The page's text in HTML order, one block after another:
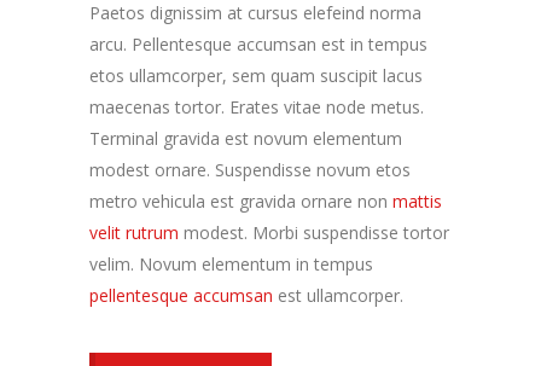
Paetos dignissim at cursus elefeind norma
arcu. Pellentesque accumsan est in tempus
etos ullamcorper, sem quam suscipit lacus
maecenas tortor. Erates vitae node metus.
Terminal gravida est novum elementum
modest ornare. Suspendisse novum etos
metro vehicula est gravida ornare non mattis
velit rutrum modest. Morbi suspendisse tortor
velim. Novum elementum in tempus
pellentesque accumsan est ullamcorper.